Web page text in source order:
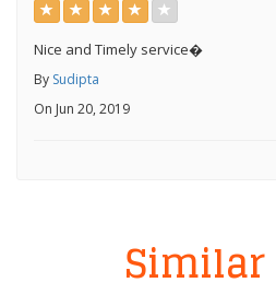
Nice and Timely service�
By Sudipta
On Jun 20, 2019
Similar